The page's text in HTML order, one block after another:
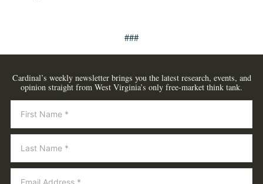
###
Cardinal’s weekly newsletter brings you the latest research, events, and
opinion straight from West Virginia’s only free-market think tank.
Newsletter